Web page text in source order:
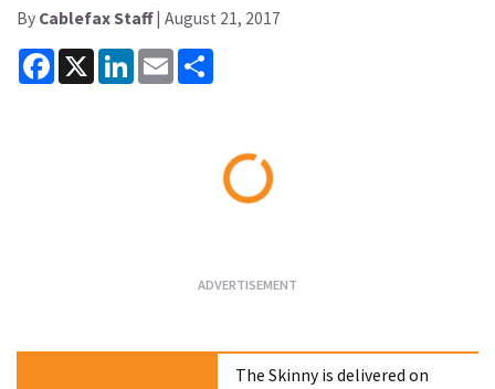
By Cablefax Staff| August 21, 2017
Facebook
X LinkedInEmail
The Skinny is delivered on